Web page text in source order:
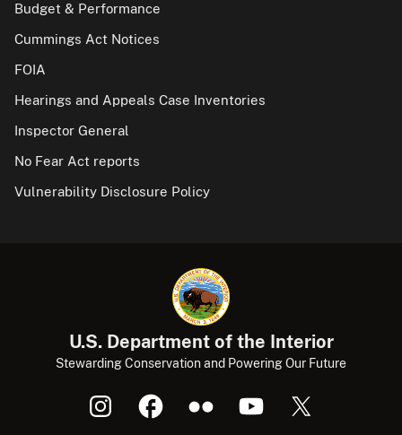
Budget & Performance
Cummings Act Notices
FOIA
Hearings and Appeals Case Inventories
Inspector General
No Fear Act reports
Vulnerability Disclosure Policy
U.S. Department of the Interior
Stewarding Conservation and Powering Our Future